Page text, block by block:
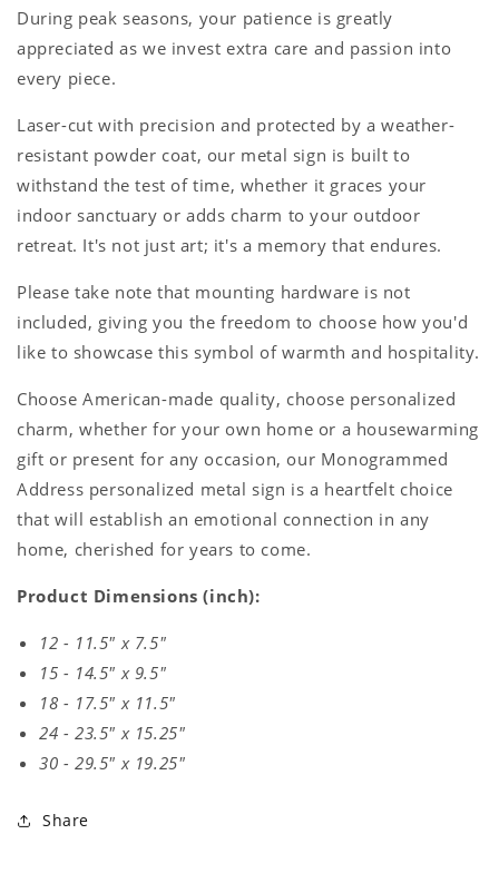
During peak seasons, your patience is greatly
appreciated as we invest extra care and passion into
every piece.
Laser-cut with precision and protected by a weather-
resistant powder coat, our metal sign is built to
withstand the test of time, whether it graces your
indoor sanctuary or adds charm to your outdoor
retreat. It's not just art; it's a memory that endures.
Please take note that mounting hardware is not
included, giving you the freedom to choose how you'd
like to showcase this symbol of warmth and hospitality.
Choose American-made quality, choose personalized
charm, whether for your own home or a housewarming
gift or present for any occasion, our Monogrammed
Address personalized metal sign is a heartfelt choice
that will establish an emotional connection in any
home, cherished for years to come.
Product Dimensions (inch):
12 - 11.5" x 7.5"
15 - 14.5" x 9.5"
18 - 17.5" x 11.5"
24 - 23.5" x 15.25"
30 - 29.5" x 19.25"
Share